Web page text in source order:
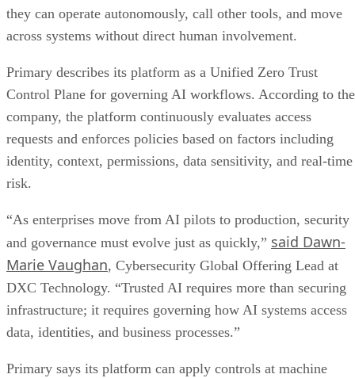
they can operate autonomously, call other tools, and move
across systems without direct human involvement.
Primary describes its platform as a Unified Zero Trust
Control Plane for governing AI workflows. According to the
company, the platform continuously evaluates access
requests and enforces policies based on factors including
identity, context, permissions, data sensitivity, and real-time
risk.
“As enterprises move from AI pilots to production, security
and governance must evolve just as quickly,” said Dawn-
Marie Vaughan, Cybersecurity Global Offering Lead at
DXC Technology. “Trusted AI requires more than securing
infrastructure; it requires governing how AI systems access
data, identities, and business processes.”
Primary says its platform can apply controls at machine